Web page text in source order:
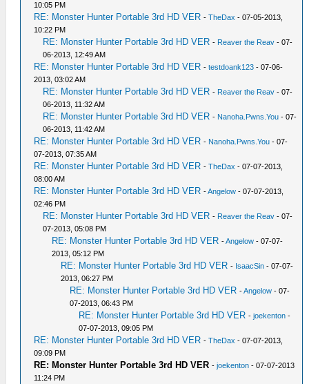
10:05 PM
RE: Monster Hunter Portable 3rd HD VER -TheDax - 07-05-2013,
10:22 PM
RE: Monster Hunter Portable 3rd HD VER - Reaver the Reav - 07-
06-2013, 12:49 AM
RE: Monster Hunter Portable 3rd HD VER -testdoank123 - 07-06-
2013, 03:02 AM
RE: Monster Hunter Portable 3rd HD VER - Reaver the Reav - 07-
06-2013, 11:32 AM
RE: Monster Hunter Portable 3rd HD VER - Nanoha.Pwns.You - 07-
06-2013, 11:42 AM
RE: Monster Hunter Portable 3rd HD VER - Nanoha.Pwns.You - 07-
07-2013, 07:35 AM
RE: Monster Hunter Portable 3rd HD VER -TheDax - 07-07-2013,
08:00 AM
RE: Monster Hunter Portable 3rd HD VER -Angelow - 07-07-2013,
02:46 PM
RE: Monster Hunter Portable 3rd HD VER - Reaver the Reav - 07-
07-2013, 05:08 PM
RE: Monster Hunter Portable 3rd HD VER -Angelow - 07-07-
2013, 05:12 PM
RE: Monster Hunter Portable 3rd HD VER - IsaacSin - 07-07-
2013, 06:27 PM
RE: Monster Hunter Portable 3rd HD VER -Angelow - 07-
07-2013, 06:43 PM
RE: Monster Hunter Portable 3rd HD VER -joekenton -
07-07-2013, 09:05 PM
RE: Monster Hunter Portable 3rd HD VER -TheDax - 07-07-2013,
09:09 PM
RE: Monster Hunter Portable 3rd HD VER -joekenton - 07-07-2013
11:24 PM